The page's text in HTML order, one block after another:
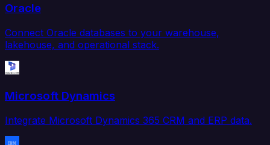
Oracle
Connect Oracle databases to your warehouse,
lakehouse, and operational stack.
Microsoft Dynamics
Integrate Microsoft Dynamics 365 CRM and ERP data.